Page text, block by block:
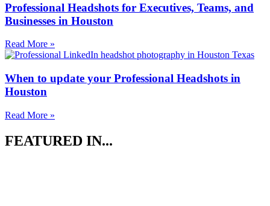
Professional Headshots for Executives, Teams, and
Businesses in Houston
Read More »
When to update your Professional Headshots in
Houston
Read More »
FEATURED IN...